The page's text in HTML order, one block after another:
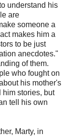
understand his
are
someone a
makes him a
to be just
anecdotes."
of them.
who fought on
his mother's
him stories, but
tell his own
Marty, in